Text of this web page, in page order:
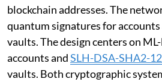
blockchain addresses. The
quantum signatures for
vaults. The design centers on
accounts andSLH-DSA-SHA2-
vaults. Both cryptographic